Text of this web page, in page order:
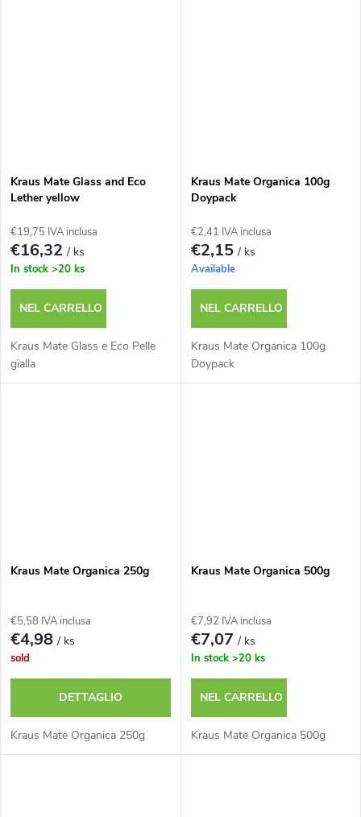
Kraus Mate Glass and Eco
Lether yellow
€19,75 IVA inclusa
€16,32/ ks
In stock >20 ks
NEL CARRELLO
Kraus Mate Glass e Eco Pelle
gialla
Kraus Mate Organica 100g
Doypack
€2,41 IVA inclusa
€2,15/ ks
Available
NEL CARRELLO
Kraus Mate Organica 100g
Doypack
Kraus Mate Organica 250g
€5,58 IVA inclusa
€4,98/ ks
sold
DETTAGLIO
Kraus Mate Organica 250g
Kraus Mate Organica 500g
€7,92 IVA inclusa
€7,07/ ks
In stock >20 ks
NEL CARRELLO
Kraus Mate Organica 500g